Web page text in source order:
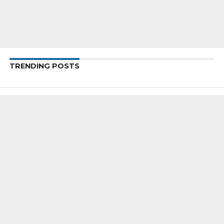
TRENDING POSTS